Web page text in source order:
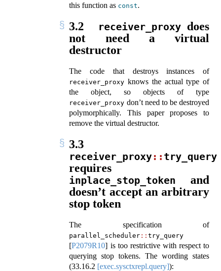
this function as const.
3.2 receiver_proxy does
not need a virtual
destructor
The code that destroys instances of
receiver_proxy knows the actual type of
the object, so objects of type
receiver_proxy don’t need to be destroyed
polymorphically. This paper proposes to
remove the virtual destructor.
3.3
receiver_proxy:: try_query
requires
inplace_stop_token
and
doesn’t accept an arbitrary
stop token
The specification of
parallel_scheduler ::try_query
[P2079R10] is too restrictive with respect to
querying stop tokens. The wording states
(33.16.2 [exec.sysctxrepl.query]):